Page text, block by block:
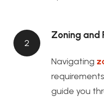
2
Zoning and
Navigating
guide you